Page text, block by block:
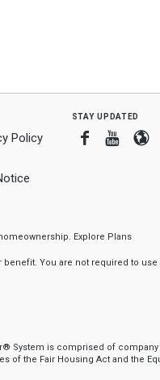
Policy
stay updated
Explore Plans
You are not required to use
System is comprised of
of the Fair Housing Act and the